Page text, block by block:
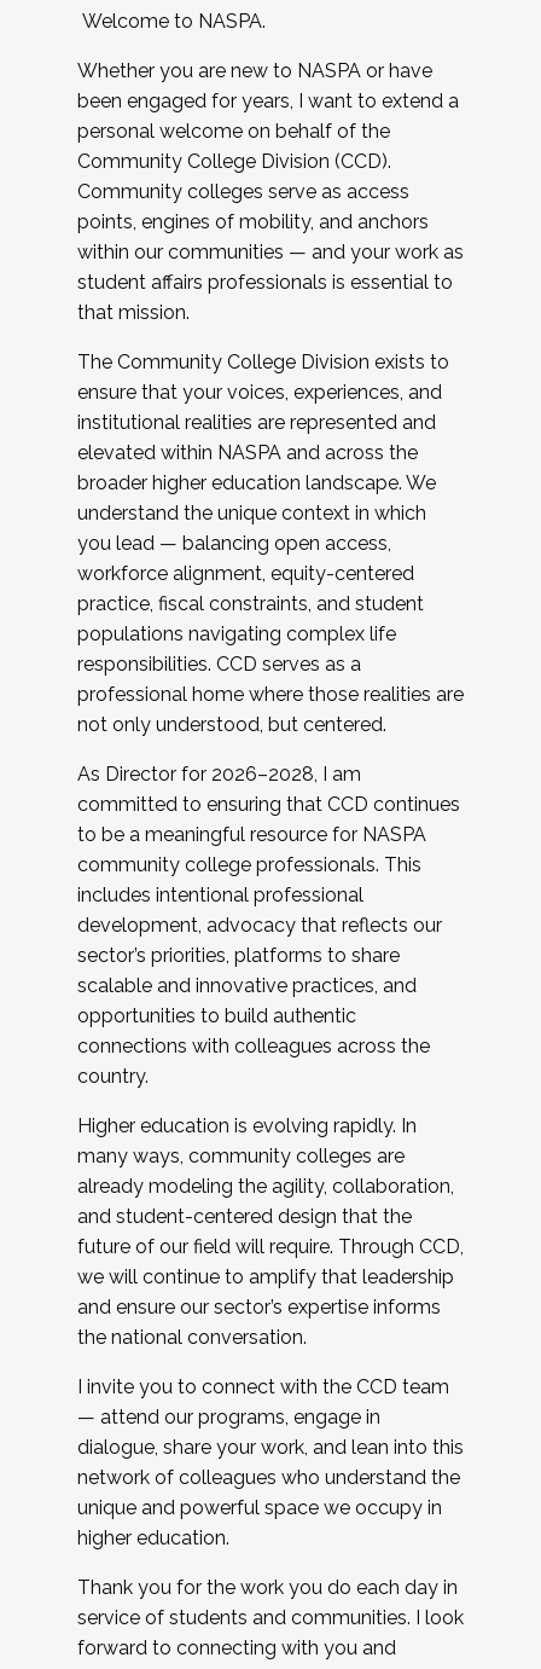
Welcome to NASPA.
Whether you are new to NASPA or have
been engaged for years, I want to extend a
personal welcome on behalf of the
Community College Division (CCD).
Community colleges serve as access
points, engines of mobility, and anchors
within our communities — and your work as
student affairs professionals is essential to
that mission.
The Community College Division exists to
ensure that your voices, experiences, and
institutional realities are represented and
elevated within NASPA and across the
broader higher education landscape. We
understand the unique context in which
you lead — balancing open access,
workforce alignment, equity-centered
practice, fiscal constraints, and student
populations navigating complex life
responsibilities. CCD serves as a
professional home where those realities are
not only understood, but centered.
As Director for 2026–2028, I am
committed to ensuring that CCD continues
to be a meaningful resource for NASPA
community college professionals. This
includes intentional professional
development, advocacy that reflects our
sector’s priorities, platforms to share
scalable and innovative practices, and
opportunities to build authentic
connections with colleagues across the
country.
Higher education is evolving rapidly. In
many ways, community colleges are
already modeling the agility, collaboration,
and student-centered design that the
future of our field will require. Through CCD,
we will continue to amplify that leadership
and ensure our sector’s expertise informs
the national conversation.
I invite you to connect with the CCD team
— attend our programs, engage in
dialogue, share your work, and lean into this
network of colleagues who understand the
unique and powerful space we occupy in
higher education.
Thank you for the work you do each day in
service of students and communities. I look
forward to connecting with you and